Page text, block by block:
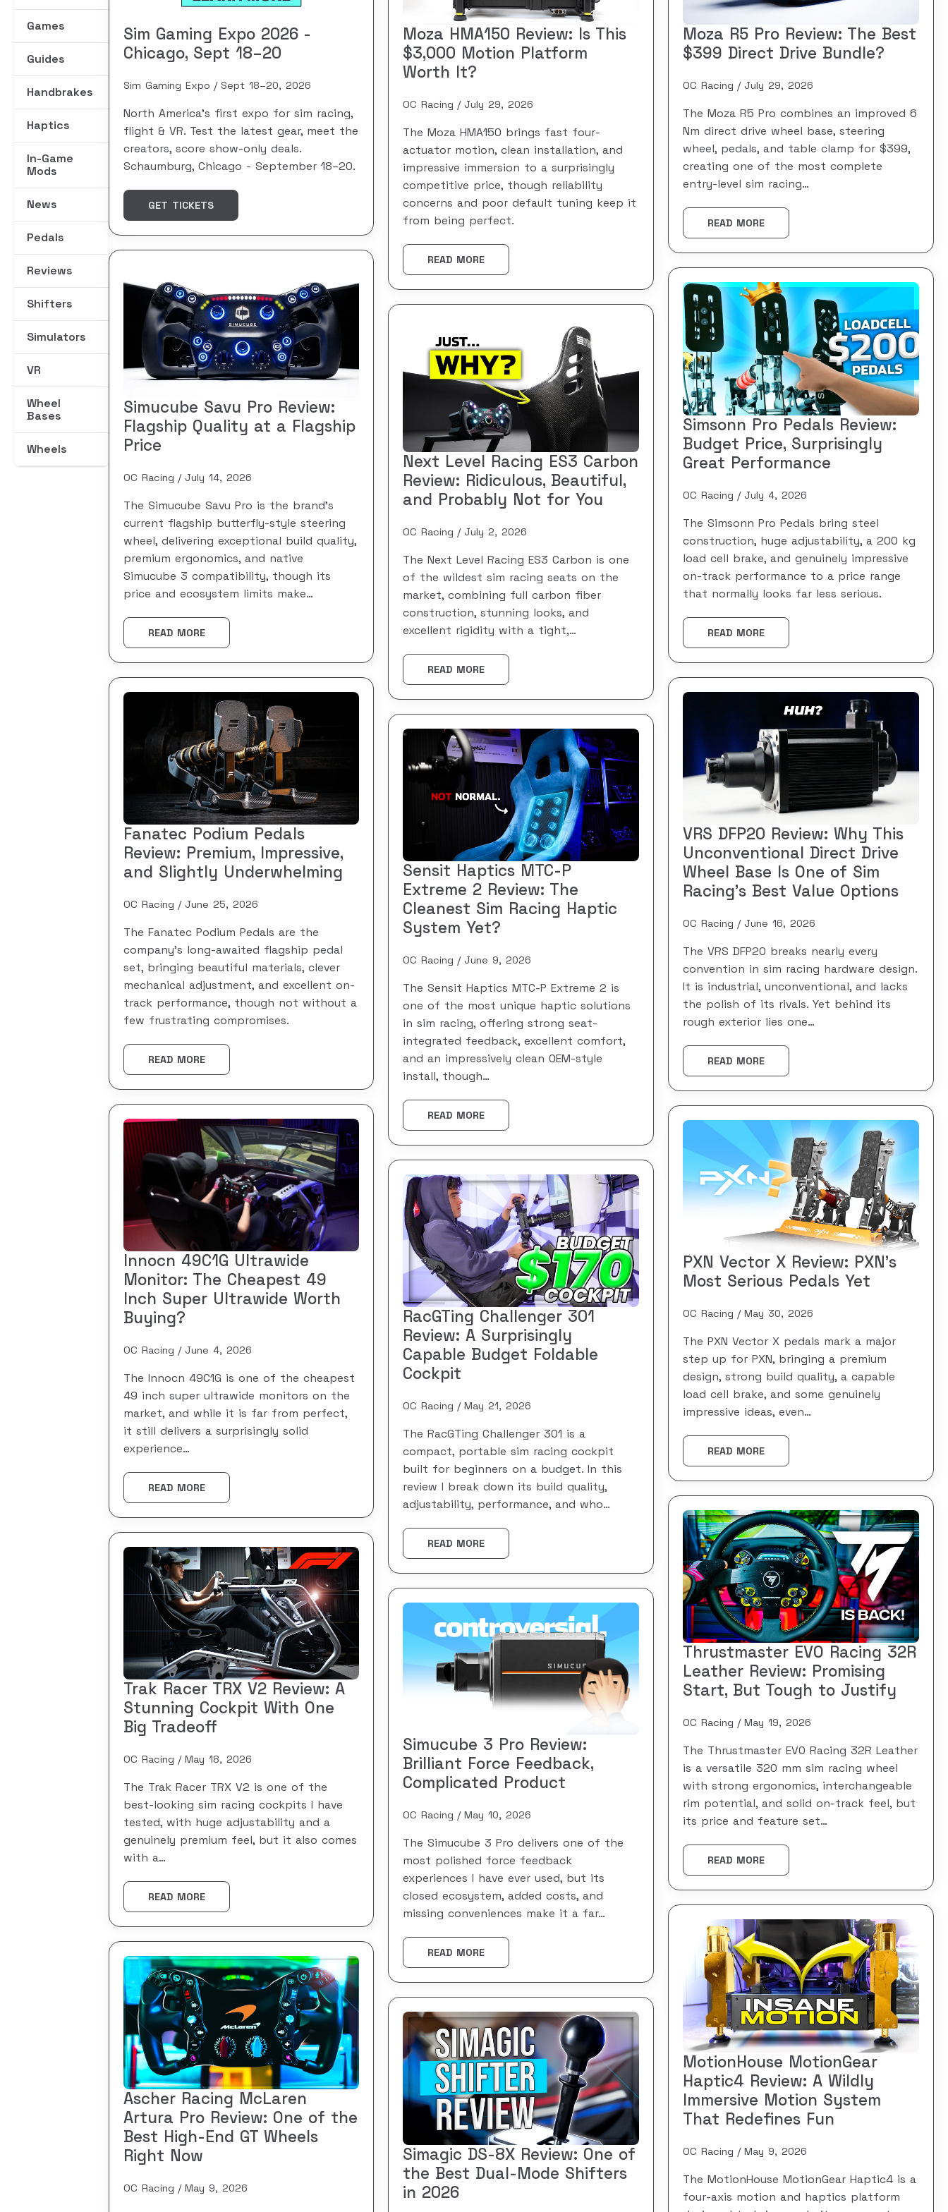
Games
Guides
Handbrakes
Haptics
In-Game
Mods
News
Pedals
Reviews
Shifters
Simulators
VR
Wheel
Bases
Wheels
Sim Gaming Expo 2026 -
Chicago, Sept 18–20
Sim Gaming Expo Sept 18–20, 2026
North America's first expo for sim racing,
flight & VR. Test the latest gear, meet the
creators, score show-only deals.
Schaumburg, Chicago - September 18–20.
GET TICKETS
Moza HMA150 Review: Is This
$3,000 Motion Platform
Worth It?
OC Racing July 29, 2026
The Moza HMA150 brings fast four-
actuator motion, clean installation, and
impressive immersion to a surprisingly
competitive price, though reliability
concerns and poor default tuning keep it
from being perfect.
READ MORE
Moza R5 Pro Review: The Best
$399 Direct Drive Bundle?
OC Racing July 29, 2026
The Moza R5 Pro combines an improved 6
Nm direct drive wheel base, steering
wheel, pedals, and table clamp for $399,
creating one of the most complete
entry-level sim racing…
READ MORE
Simucube Savu Pro Review:
Flagship Quality at a Flagship
Price
OC Racing July 14, 2026
The Simucube Savu Pro is the brand’s
current flagship butterfly-style steering
wheel, delivering exceptional build quality,
premium ergonomics, and native
Simucube 3 compatibility, though its
price and ecosystem limits make…
READ MORE
Simsonn Pro Pedals Review:
Budget Price, Surprisingly
Great Performance
OC Racing July 4, 2026
The Simsonn Pro Pedals bring steel
construction, huge adjustability, a 200 kg
load cell brake, and genuinely impressive
on-track performance to a price range
that normally looks far less serious.
READ MORE
Next Level Racing ES3 Carbon
Review: Ridiculous, Beautiful,
and Probably Not for You
OC Racing July 2, 2026
The Next Level Racing ES3 Carbon is one
of the wildest sim racing seats on the
market, combining full carbon fiber
construction, stunning looks, and
excellent rigidity with a tight,…
READ MORE
Fanatec Podium Pedals
Review: Premium, Impressive,
and Slightly Underwhelming
OC Racing June 25, 2026
The Fanatec Podium Pedals are the
company’s long-awaited flagship pedal
set, bringing beautiful materials, clever
mechanical adjustment, and excellent on-
track performance, though not without a
few frustrating compromises.
READ MORE
VRS DFP20 Review: Why This
Unconventional Direct Drive
Wheel Base Is One of Sim
Racing’s Best Value Options
OC Racing June 16, 2026
The VRS DFP20 breaks nearly every
convention in sim racing hardware design.
It is industrial, unconventional, and lacks
the polish of its rivals. Yet behind its
rough exterior lies one…
READ MORE
Sensit Haptics MTC-P
Extreme 2 Review: The
Cleanest Sim Racing Haptic
System Yet?
OC Racing June 9, 2026
The Sensit Haptics MTC-P Extreme 2 is
one of the most unique haptic solutions
in sim racing, offering strong seat-
integrated feedback, excellent comfort,
and an impressively clean OEM-style
install, though…
READ MORE
Innocn 49C1G Ultrawide
Monitor: The Cheapest 49
Inch Super Ultrawide Worth
Buying?
OC Racing June 4, 2026
The Innocn 49C1G is one of the cheapest
49 inch super ultrawide monitors on the
market, and while it is far from perfect,
it still delivers a surprisingly solid
experience…
READ MORE
PXN Vector X Review: PXN’s
Most Serious Pedals Yet
OC Racing May 30, 2026
The PXN Vector X pedals mark a major
step up for PXN, bringing a premium
design, strong build quality, a capable
load cell brake, and some genuinely
impressive ideas, even…
READ MORE
RacGTing Challenger 301
Review: A Surprisingly
Capable Budget Foldable
Cockpit
OC Racing May 21, 2026
The RacGTing Challenger 301 is a
compact, portable sim racing cockpit
built for beginners on a budget. In this
review I break down its build quality,
adjustability, performance, and who…
READ MORE
Thrustmaster EVO Racing 32R
Leather Review: Promising
Start, But Tough to Justify
OC Racing May 19, 2026
The Thrustmaster EVO Racing 32R Leather
is a versatile 320 mm sim racing wheel
with strong ergonomics, interchangeable
rim potential, and solid on-track feel, but
its price and feature set…
READ MORE
Trak Racer TRX V2 Review: A
Stunning Cockpit With One
Big Tradeoff
OC Racing May 18, 2026
The Trak Racer TRX V2 is one of the
best-looking sim racing cockpits I have
tested, with huge adjustability and a
genuinely premium feel, but it also comes
with a…
READ MORE
Simucube 3 Pro Review:
Brilliant Force Feedback,
Complicated Product
OC Racing May 10, 2026
The Simucube 3 Pro delivers one of the
most polished force feedback
experiences I have ever used, but its
closed ecosystem, added costs, and
missing conveniences make it a far…
READ MORE
MotionHouse MotionGear
Haptic4 Review: A Wildly
Immersive Motion System
That Redefines Fun
OC Racing May 9, 2026
The MotionHouse MotionGear Haptic4 is a
four-axis motion and haptics platform
Ascher Racing McLaren
Artura Pro Review: One of the
Best High-End GT Wheels
Right Now
OC Racing May 9, 2026
Simagic DS-8X Review: One of
the Best Dual-Mode Shifters
in 2026